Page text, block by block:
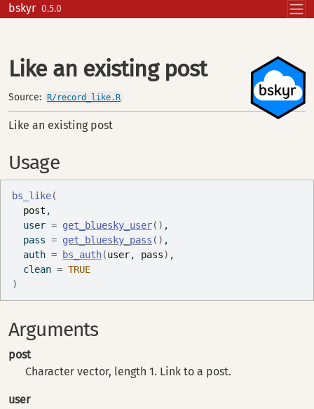
Skip to contents
bskyr 0.5.0
Like an existing post
Source: R/record_like.R
Like an existing post
Usage
bs_like(
post ,
  user
= get_bluesky_user( ) ,
  pass
= get_bluesky_pass ( ) ,
  auth
= bs_auth(user, pass) ,
  clean
= TRUE
)
Arguments
post
Character vector, length 1. Link to a post.
user